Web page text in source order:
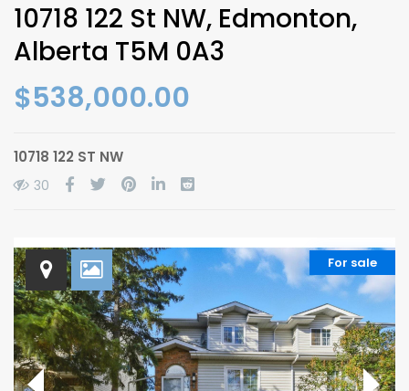
10718 122 St NW, Edmonton,
Alberta T5M 0A3
$538,000.00
10718 122 ST NW
30
For sale